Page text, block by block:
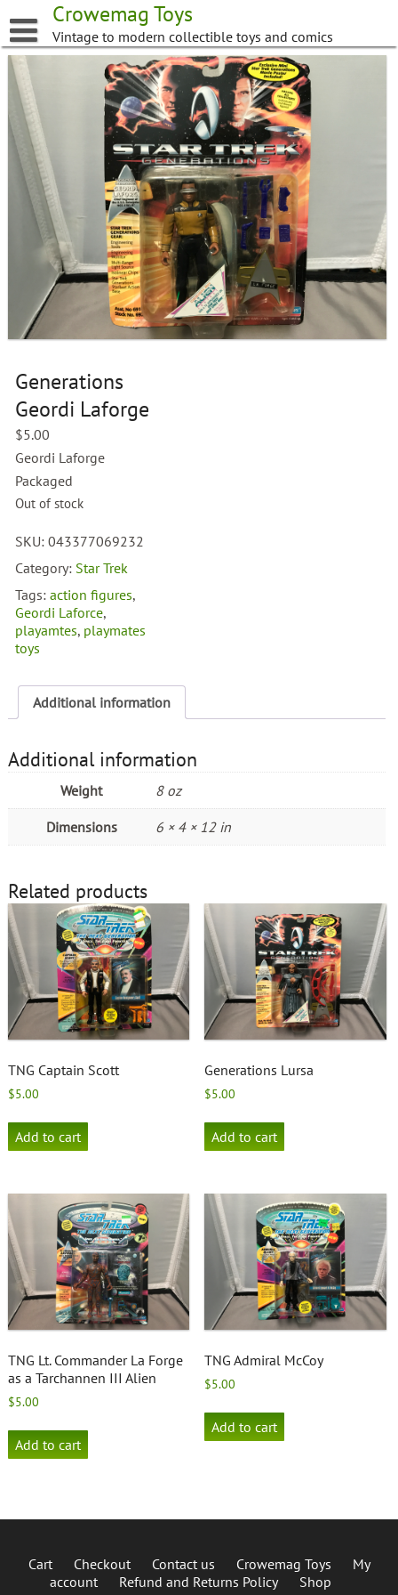
to
content
Crowemag Toys
Vintage to modern collectible toys and comics
Generations
Geordi Laforge
$5.00
Geordi Laforge
Packaged
Out of stock
SKU:043377069232
Category: Star Trek
Tags:action figures,
Geordi Laforce,
playamtes, playmates
toys
Additional information
Additional information
Weight 8 oz
Dimensions 6 × 4 × 12 in
Related products
TNG Captain Scott
$5.00
Add to cart
Generations Lursa
$5.00
Add to cart
TNG Lt. Commander La Forge
as a Tarchannen III Alien
$5.00
Add to cart
TNG Admiral McCoy
$5.00
Add to cart
Cart Checkout Contact us Crowemag Toys
My
account
Refund and Returns Policy Shop